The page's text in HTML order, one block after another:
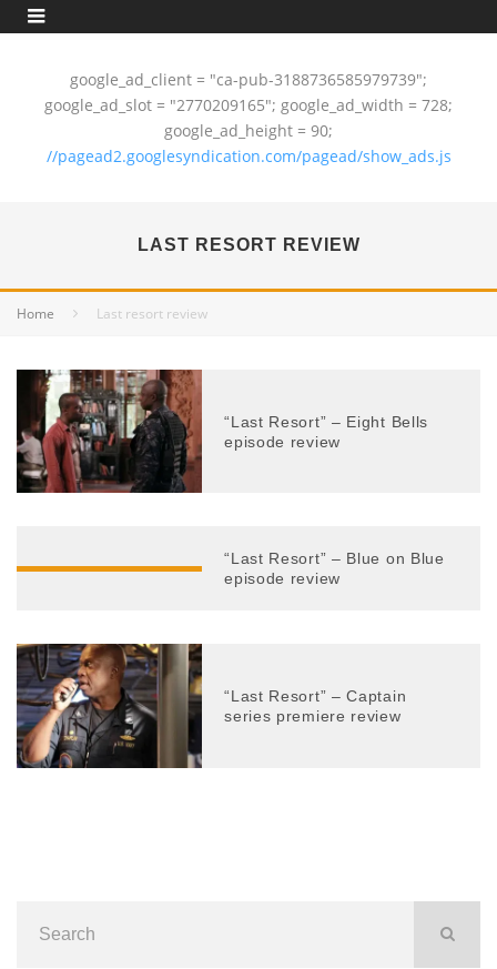
google_ad_client = "ca-pub-3188736585979739";
google_ad_slot = "2770209165"; google_ad_width = 728;
google_ad_height = 90;
//pagead2.googlesyndication.com/pagead/show_ads.js
LAST RESORT REVIEW
Home Last resort review
“Last Resort” – Eight Bells
episode review
“Last Resort” – Blue on Blue
episode review
“Last Resort” – Captain
series premiere review